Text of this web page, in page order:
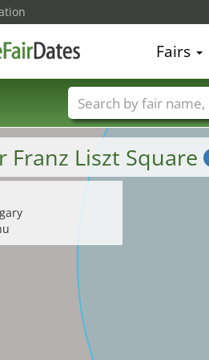
Franz Liszt Square
Fairs
Trade fair names